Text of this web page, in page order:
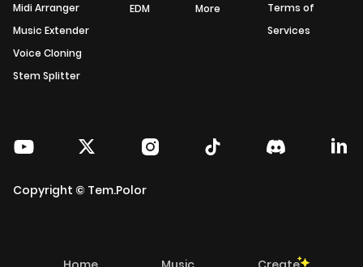
Midi Arranger
Music Extender
Voice Cloning
Stem Splitter
EDM
More
Terms of
Services
Copyright © Tem.Polor